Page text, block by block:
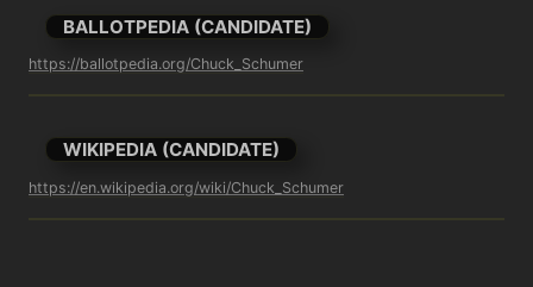
BALLOTPEDIA (CANDIDATE)
https://ballotpedia.org/Chuck_Schumer
WIKIPEDIA (CANDIDATE)
https://en.wikipedia.org/wiki/Chuck_Schumer